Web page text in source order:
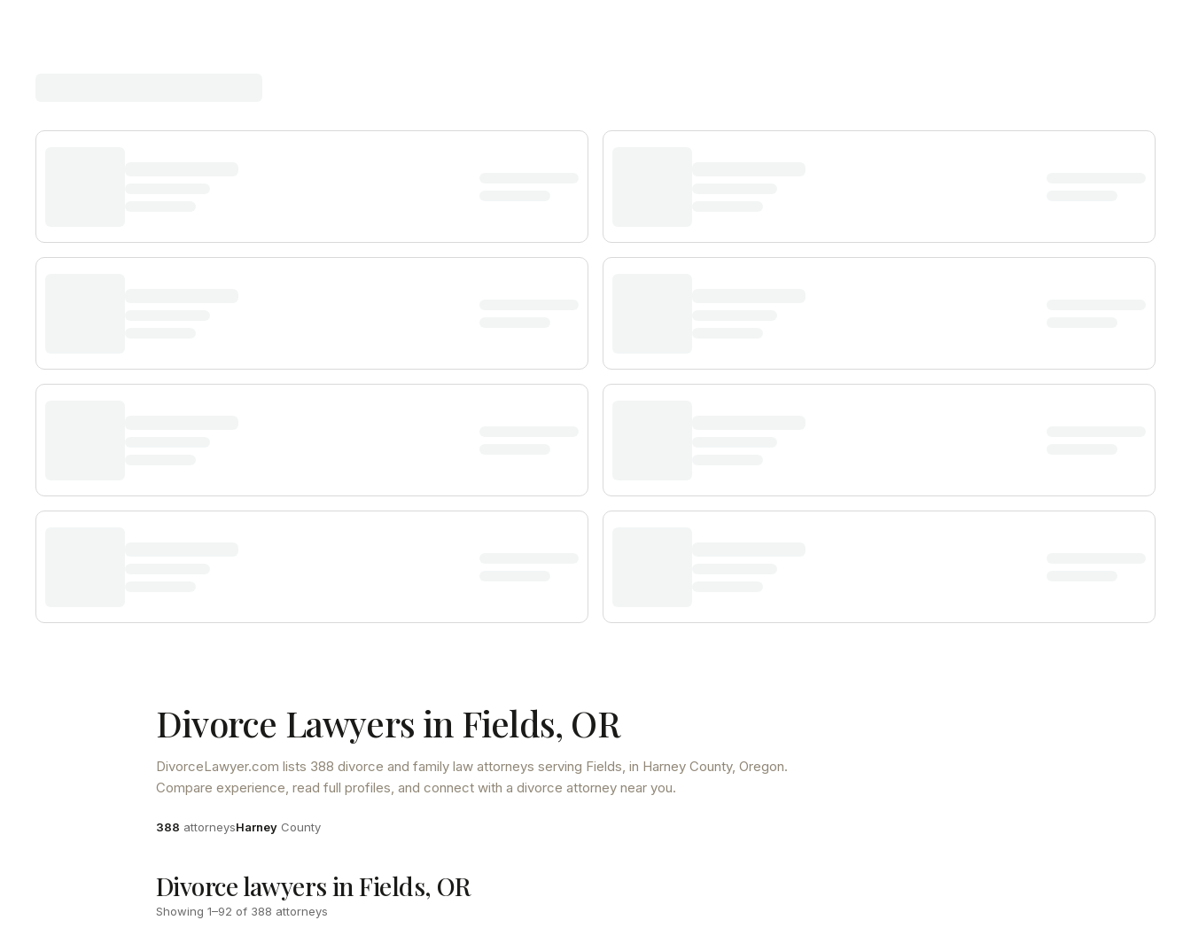
Divorce Lawyers in Fields, OR
DivorceLawyer.com lists 388 divorce and family law attorneys serving Fields, in Harney County, Oregon.
Compare experience, read full profiles, and connect with a divorce attorney near you.
Attorneys
388 attorneysCounty
Harney County
Divorce lawyers in Fields, OR
Showing 1–92 of 388 attorneys